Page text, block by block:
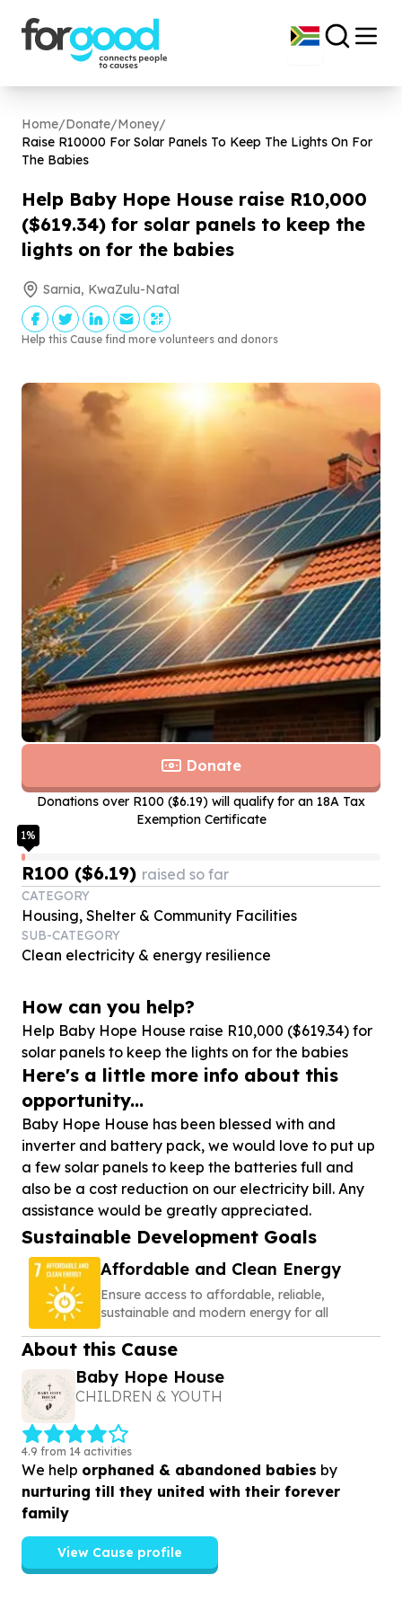
Home/Donate/Money/
Raise R10000 For Solar Panels To Keep The Lights On For
The Babies
Help Baby Hope House raise R10,000
($619.34) for solar panels to keep the
lights on for the babies
Sarnia, KwaZulu-Natal
Help this Cause find more volunteers and donors
Donate
Donations over R100 ($6.19) will qualify for an 18A Tax
Exemption Certificate
1%
R100 ($6.19) raised so far
CATEGORY
Housing, Shelter & Community Facilities
SUB-CATEGORY
Clean electricity & energy resilience
How can you help?
Help Baby Hope House raise R10,000 ($619.34) for
solar panels to keep the lights on for the babies
Here's a little more info about this
opportunity...
Baby Hope House has been blessed with and
inverter and battery pack, we would love to put up
a few solar panels to keep the batteries full and
also be a cost reduction on our electricity bill. Any
assistance would be greatly appreciated.
Sustainable Development Goals
Affordable and Clean Energy
Ensure access to affordable, reliable,
sustainable and modern energy for all
About this Cause
Baby Hope House
CHILDREN & YOUTH
4.9 from 14 activities
We help orphaned & abandoned babies by
nurturing till they united with their forever
family
View Cause profile